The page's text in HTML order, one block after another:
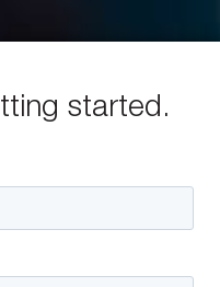
started.